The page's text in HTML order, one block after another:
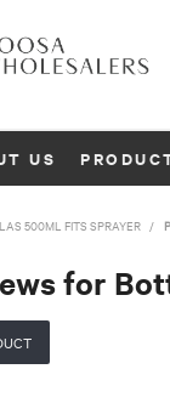
US
500ML FITS SPRAYER /
for